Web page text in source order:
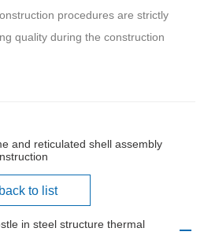
procedures are strictly
quality during the construction
and reticulated shell assembly
back to list
in steel structure thermal